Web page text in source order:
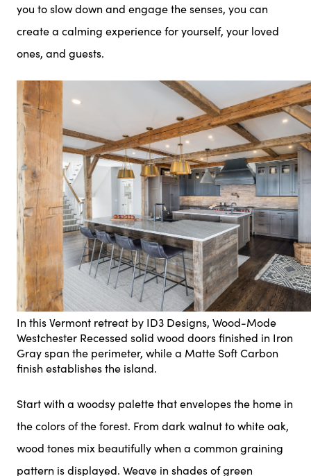
you to slow down and engage the senses, you can
create a calming experience for yourself, your loved
ones, and guests.
In this Vermont retreat by ID3 Designs, Wood-Mode
Westchester Recessed solid wood doors finished in Iron
Gray span the perimeter, while a Matte Soft Carbon
finish establishes the island.
Start with a woodsy palette that envelopes the home in
the colors of the forest. From dark walnut to white oak,
wood tones mix beautifully when a common graining
pattern is displayed. Weave in shades of green